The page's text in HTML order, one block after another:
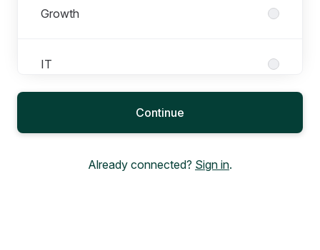
Growth
IT
Continue
Already connected? Sign in.